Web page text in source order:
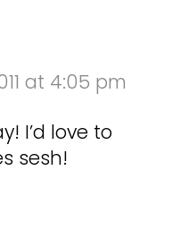
at 4:05 pm
I’d love to
sesh!